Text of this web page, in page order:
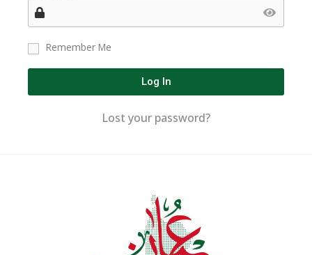
Remember Me
Log In
Lost your password?